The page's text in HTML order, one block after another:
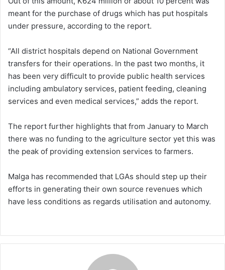
meant for the purchase of drugs which has put hospitals
under pressure, according to the report.
“All district hospitals depend on National Government
transfers for their operations. In the past two months, it
has been very difficult to provide public health services
including ambulatory services, patient feeding, cleaning
services and even medical services,” adds the report.
The report further highlights that from January to March
there was no funding to the agriculture sector yet this was
the peak of providing extension services to farmers.
Malga has recommended that LGAs should step up their
efforts in generating their own source revenues which
have less conditions as regards utilisation and autonomy.